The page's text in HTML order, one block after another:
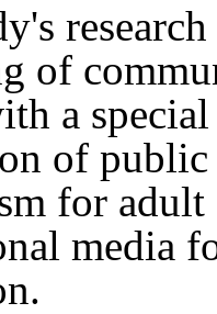
of
a special
of
for adult
media